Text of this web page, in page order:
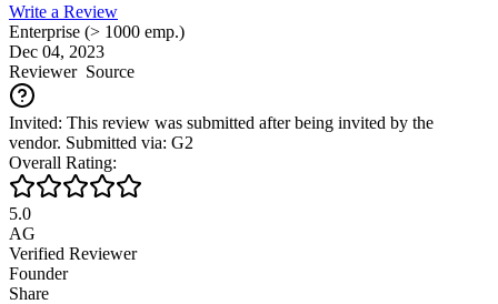
Write a Review
Enterprise (> 1000 emp.)
Dec 04, 2023
ReviewerSource
Invited: This review was submitted after being invited by the
vendor. Submitted via: G2
Overall Rating:
5.0
AG
Verified Reviewer
Founder
Share